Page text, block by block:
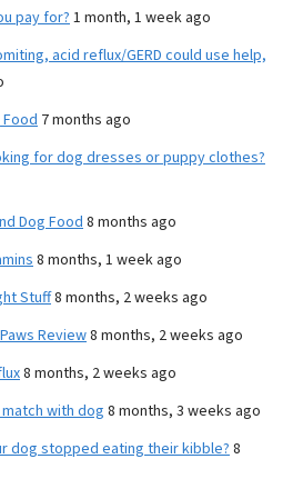
pay for? 1 month, 1 week ago
acid reflux/GERD could use help,
7 months ago
for dog dresses or puppy clothes?
Dog Food 8 months ago
8 months, 1 week ago
Stuff8 months, 2 weeks ago
Review8 months, 2 weeks ago
8 months, 2 weeks ago
with dog 8 months, 3 weeks ago
dog stopped eating their kibble? 8